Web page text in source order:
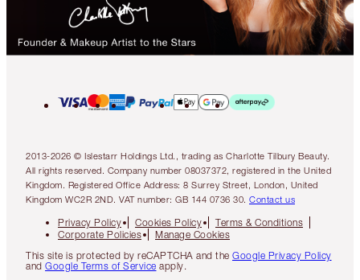
2013-2026 © Islestarr Holdings Ltd., trading as Charlotte Tilbury Beauty.
All rights reserved. Company number 08037372, registered in the United
Kingdom. Registered Office Address: 8 Surrey Street, London, United
Kingdom WC2R 2ND. VAT number: GB 144 0736 30. Contact us
Privacy Policy Cookies Policy
Terms & Conditions
Corporate Policies
Manage Cookies
This site is protected by reCAPTCHA and the Google Privacy Policy
and Google Terms of Service apply.